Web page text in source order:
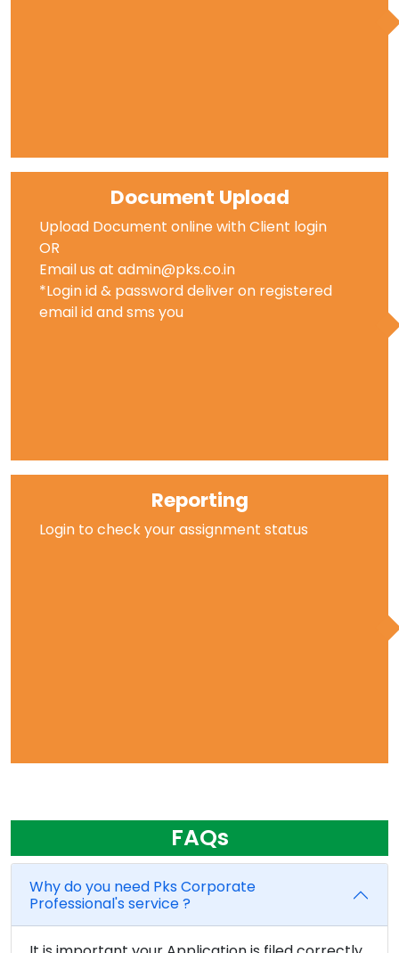
Document Upload
Upload Document online with Client login
OR
Email us at admin@pks.co.in
*Login id & password deliver on registered
email id and sms you
Reporting
Login to check your assignment status
FAQs
Why do you need Pks Corporate
Professional's service ?